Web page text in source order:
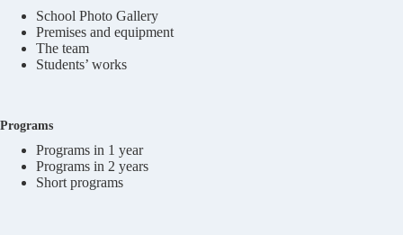
School Photo Gallery
Premises and equipment
The team
Students’ works
Programs
Programs in 1 year
Programs in 2 years
Short programs